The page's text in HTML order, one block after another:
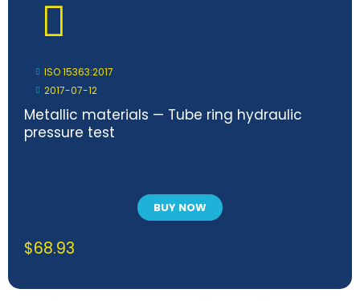
ISO 15363:2017
2017-07-12
Metallic materials — Tube ring hydraulic
pressure test
BUY NOW
$68.93